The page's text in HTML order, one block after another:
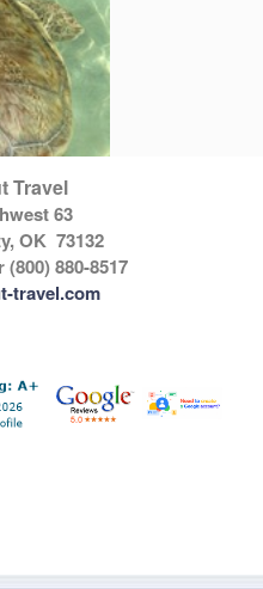
Travel
63
OK 73132
(800) 880-8517
travel.com